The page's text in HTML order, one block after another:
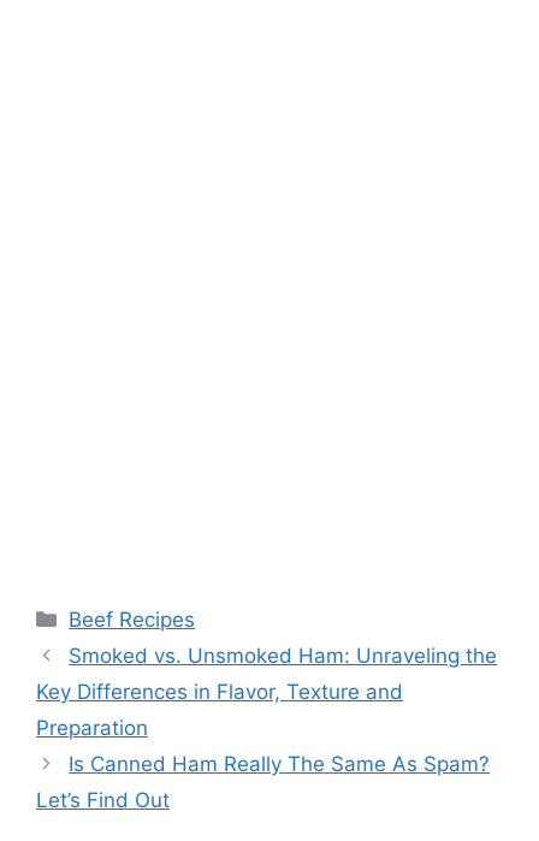
Categories
Beef Recipes
Post
navigation
Smoked vs. Unsmoked Ham: Unraveling the
Key Differences in Flavor, Texture and
Preparation
Is Canned Ham Really The Same As Spam?
Let’s Find Out